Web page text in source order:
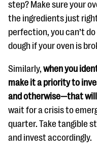
step? Make sure your
the ingredients just
perfection, you can’t
dough if your oven is
Similarly, when you
make it a priority to
and otherwise—that
wait for a crisis to
quarter. Take tangible
and invest accordingly.